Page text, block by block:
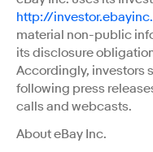
http://
material non-public
its disclosure
Accordingly, investors
following press
calls and webcasts.
About eBay Inc.